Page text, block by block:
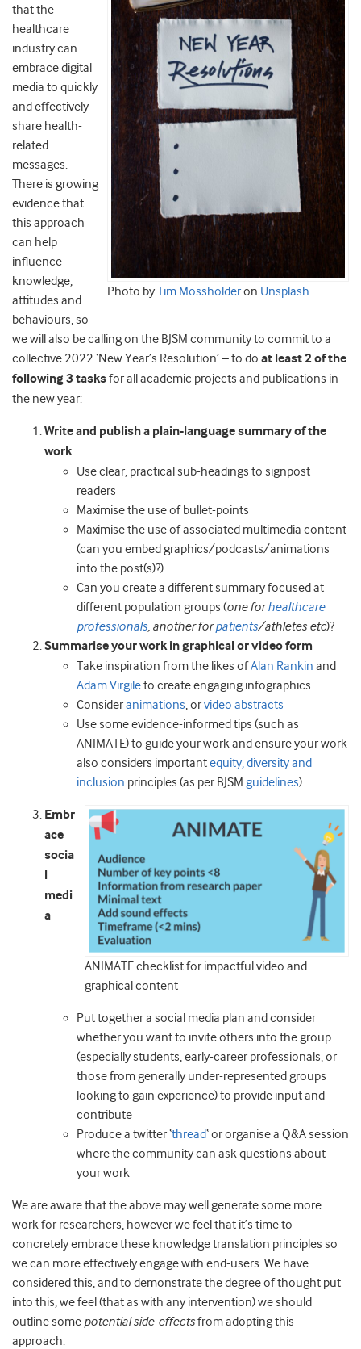
Photo byTim Mossholderon Unsplash
that the
healthcare
industry can
embrace digital
media to quickly
and effectively
share health-
related
messages.
There is growing
evidence that
this approach
can help
influence
knowledge,
attitudes and
behaviours, so
we will also be calling on the BJSM community to commit to a
collective 2022 ‘New Year’s Resolution’ – to do at least 2 of the
following 3 tasksfor all academic projects and publications in
the new year:
Write and publish a plain-language summary of the
work
Use clear, practical sub-headings to signpost
readers
Maximise the use of bullet-points
Maximise the use of associated multimedia content
(can you embed graphics/podcasts/animations
into the post(s)?)
Can you create a different summary focused at
different population groups (one forhealthcare
professionals, another forpatients/athletes etc)?
Summarise your work in graphical or video form
Take inspiration from the likes ofAlan Rankin and
Adam Virgileto create engaging infographics
Consideranimations, orvideo abstracts
Use some evidence-informed tips (such as
ANIMATE) to guide your work and ensure your work
also considers importantequity, diversity and
inclusion principles (as per BJSM guidelines)
ANIMATE checklist for impactful video and
graphical content
Embr
ace
socia
l
medi
a
Put together a social media plan and consider
whether you want to invite others into the group
(especially students, early-career professionals, or
those from generally under-represented groups
looking to gain experience) to provide input and
contribute
Produce a twitter ‘thread‘ or organise a Q&A session
where the community can ask questions about
your work
We are aware that the above may well generate some more
work for researchers, however we feel that it’s time to
concretely embrace these knowledge translation principles so
we can more effectively engage with end-users. We have
considered this, and to demonstrate the degree of thought put
into this, we feel (that as with any intervention) we should
outline some potential side-effectsfrom adopting this
approach: